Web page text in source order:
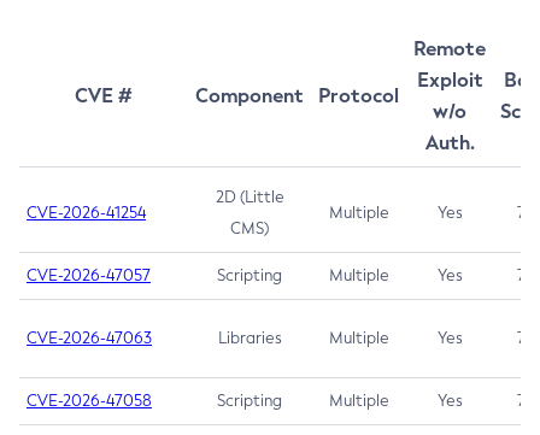
CVE # Component Protocol
Remote
Exploit
w/o
Auth.
CVE-2026-41254
2D (Little
CMS)
Multiple Yes 7.5
CVE-2026-47057 Scripting Multiple Yes 7.5
CVE-2026-47063 Libraries Multiple Yes 7.5
CVE-2026-47058 Scripting Multiple Yes 7.4